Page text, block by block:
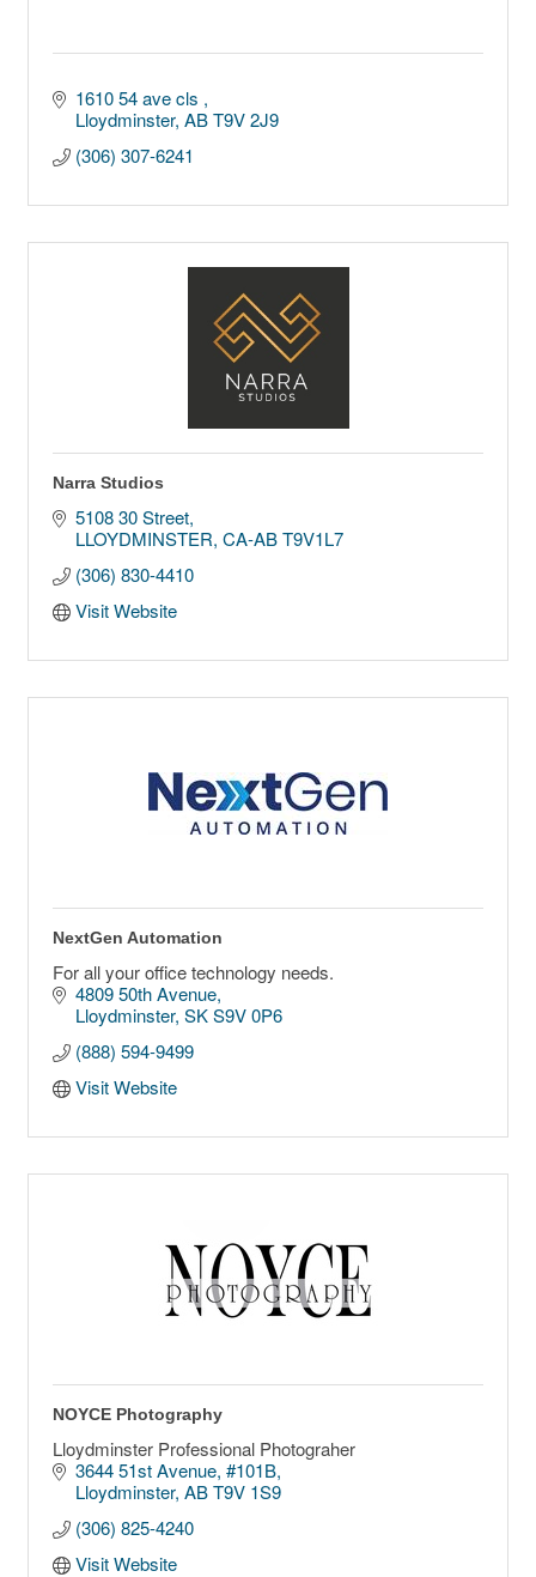
1610 54 ave cls
Lloydminster AB T9V 2J9
(306) 307-6241
Narra Studios
5108 30 Street
LLOYDMINSTER CA-AB T9V1L7
(306) 830-4410
Visit Website
NextGen Automation
For all your office technology needs.
4809 50th Avenue
Lloydminster SK S9V 0P6
(888) 594-9499
Visit Website
NOYCE Photography
Lloydminster Professional Photograher
3644 51st Avenue #101B
Lloydminster AB T9V 1S9
(306) 825-4240
Visit Website